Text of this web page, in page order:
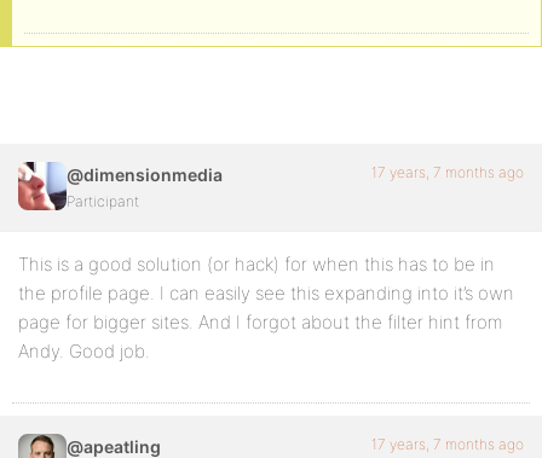
@dimensionmedia
Participant
17 years, 7 months ago
This is a good solution (or hack) for when this has to be in
the profile page. I can easily see this expanding into it’s own
page for bigger sites. And I forgot about the filter hint from
Andy. Good job.
@apeatling 17 years, 7 months ago